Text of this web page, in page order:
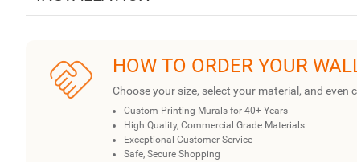
HOW TO ORDER YOUR
Choose your size, select your material, and
Custom Printing Murals for 40+ Years
High Quality, Commercial Grade Materials
Exceptional Customer Service
Safe, Secure Shopping